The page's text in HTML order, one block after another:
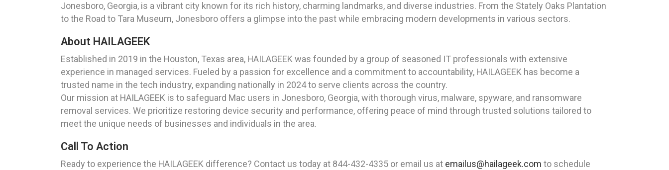
Jonesboro, Georgia, is a vibrant city known for its rich history, charming landmarks, and diverse industries. From the Stately Oaks Plantation
to the Road to Tara Museum, Jonesboro offers a glimpse into the past while embracing modern developments in various sectors.
About HAILAGEEK
Established in 2019 in the Houston, Texas area, HAILAGEEK was founded by a group of seasoned IT professionals with extensive
experience in managed services. Fueled by a passion for excellence and a commitment to accountability, HAILAGEEK has become a
trusted name in the tech industry, expanding nationally in 2024 to serve clients across the country.
Our mission at HAILAGEEK is to safeguard Mac users in Jonesboro, Georgia, with thorough virus, malware, spyware, and ransomware
removal services. We prioritize restoring device security and performance, offering peace of mind through trusted solutions tailored to
meet the unique needs of businesses and individuals in the area.
Call To Action
Ready to experience the HAILAGEEK difference? Contact us today at 844-432-4335 or email us at emailus@hailageek.com to schedule